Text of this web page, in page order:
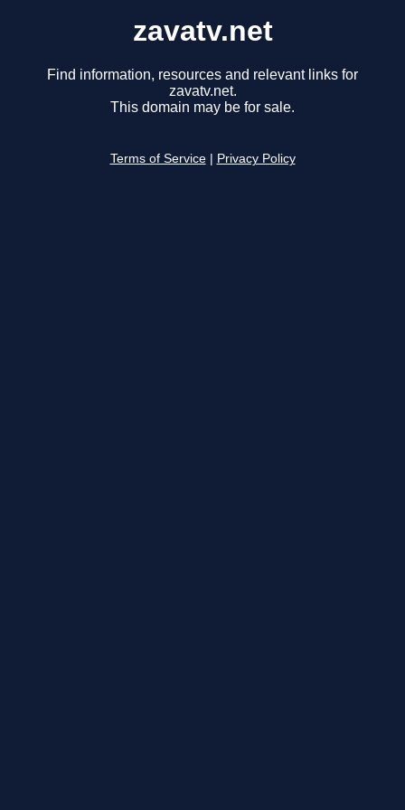
zavatv.net
Find information, resources and relevant links for
zavatv.net.
This domain may be for sale.
Terms of Service Privacy Policy